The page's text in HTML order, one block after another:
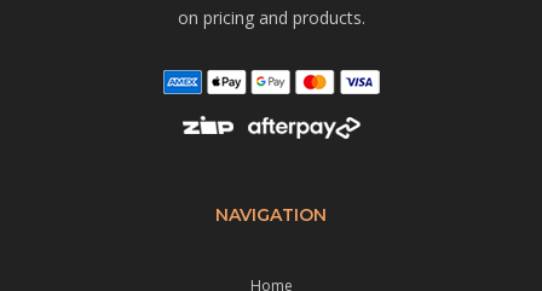
on pricing and products.
NAVIGATION
Home